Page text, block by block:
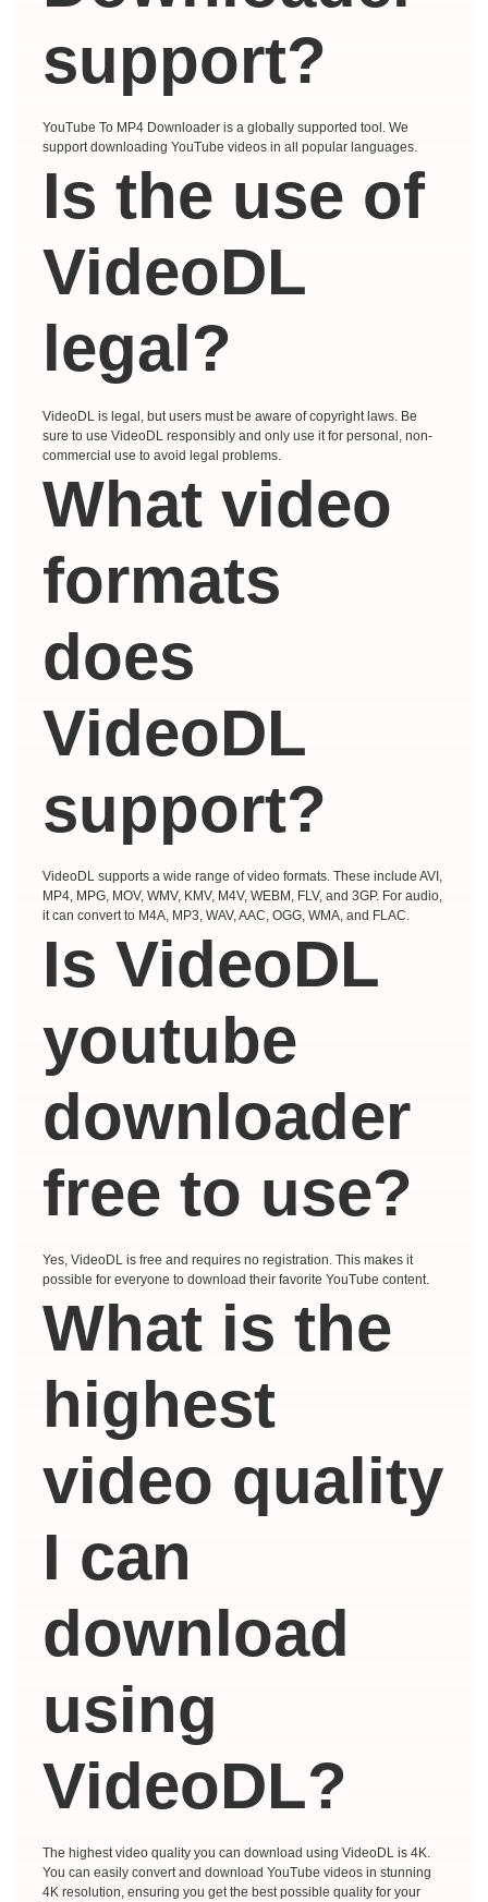
support?
YouTube To MP4 Downloader is a globally supported tool. We
support downloading YouTube videos in all popular languages.
Is the use of
VideoDL
legal?
VideoDL is legal, but users must be aware of copyright laws. Be
sure to use VideoDL responsibly and only use it for personal, non-
commercial use to avoid legal problems.
What video
formats
does
VideoDL
support?
VideoDL supports a wide range of video formats. These include AVI,
MP4, MPG, MOV, WMV, KMV, M4V, WEBM, FLV, and 3GP. For audio,
it can convert to M4A, MP3, WAV, AAC, OGG, WMA, and FLAC.
Is VideoDL
youtube
downloader
free to use?
Yes, VideoDL is free and requires no registration. This makes it
possible for everyone to download their favorite YouTube content.
What is the
highest
video quality
I can
download
using
VideoDL?
The highest video quality you can download using VideoDL is 4K.
You can easily convert and download YouTube videos in stunning
4K resolution, ensuring you get the best possible quality for your